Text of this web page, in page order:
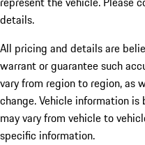
details.
All pricing and details are
warrant or guarantee such
vary from region to region, as
change. Vehicle information
may vary from vehicle to
specific information.